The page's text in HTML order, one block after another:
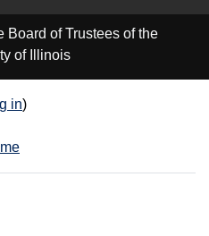
of Trustees of the
of Illinois
in)